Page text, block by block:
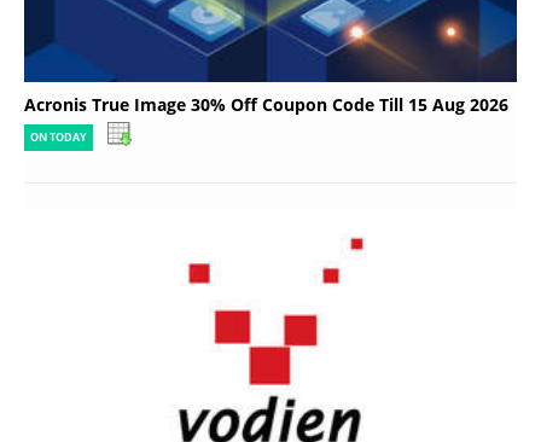
Acronis True Image 30% Off Coupon Code Till 15 Aug 2026
ON TODAY